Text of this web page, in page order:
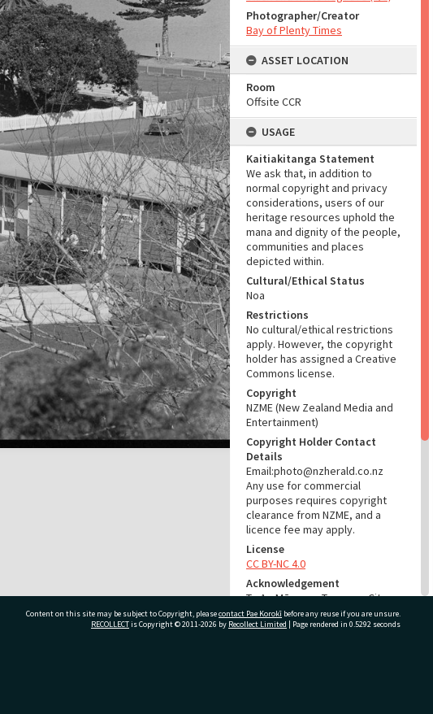
Photographer/Creator
Bay of Plenty Times
ASSET LOCATION
Room
Offsite CCR
USAGE
Kaitiakitanga Statement
We ask that, in addition to
normal copyright and privacy
considerations, users of our
heritage resources uphold the
mana and dignity of the people,
communities and places
depicted within.
Cultural/Ethical Status
Noa
Restrictions
No cultural/ethical restrictions
apply. However, the copyright
holder has assigned a Creative
Commons license.
Copyright
NZME (New Zealand Media and
Entertainment)
Copyright Holder Contact
Details
Email:photo@nzherald.co.nz
Any use for commercial
purposes requires copyright
clearance from NZME, and a
licence fee may apply.
License
CC BY-NC 4.0
Acknowledgement
Te Ao Mārama - Tauranga City
Libraries Photo gca-23131
Content on this site may be subject to Copyright, pleasecontact Pae Korokī before any reuse if you are unsure.
RECOLLECTis Copyright © 2011-2026 by Recollect Limited | Page rendered in 0.5292 seconds